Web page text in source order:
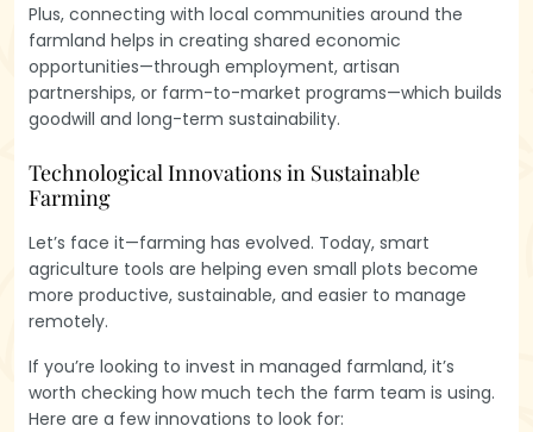
Plus, connecting with local communities around the
farmland helps in creating shared economic
opportunities—through employment, artisan
partnerships, or farm-to-market programs—which builds
goodwill and long-term sustainability.
Technological Innovations in Sustainable
Farming
Let’s face it—farming has evolved. Today, smart
agriculture tools are helping even small plots become
more productive, sustainable, and easier to manage
remotely.
If you’re looking to invest in managed farmland, it’s
worth checking how much tech the farm team is using.
Here are a few innovations to look for: